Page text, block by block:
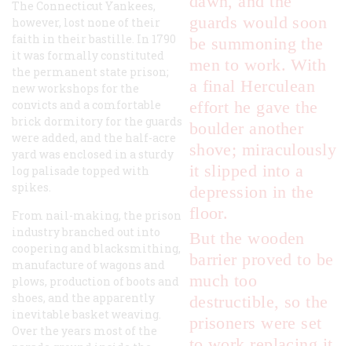
guards would soon
be summoning the
men to work. With
a final Herculean
effort he gave the
boulder another
shove; miraculously
it slipped into a
depression in the
floor.
The Connecticut Yankees,
however, lost none of their
faith in their bastille. In 1790
it was formally constituted
the permanent state prison;
new workshops for the
convicts and a comfortable
brick dormitory for the guards
were added, and the half-acre
yard was enclosed in a sturdy
log palisade topped with
spikes.
But the wooden
barrier proved to be
much too
destructible, so the
prisoners were set
From nail-making, the prison
industry branched out into
coopering and blacksmithing,
manufacture of wagons and
plows, production of boots and
shoes, and the apparently
inevitable basket weaving.
Over the years most of the